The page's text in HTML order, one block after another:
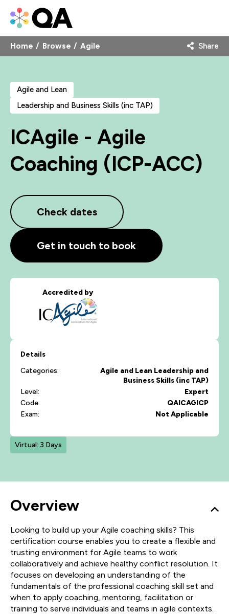
Home Browse Agile Share
Agile and Lean
Leadership and Business Skills (inc TAP)
ICAgile - Agile
Coaching (ICP-ACC)
Check dates
Get in touch to book
Accredited by
Details
Categories:
Agile and Lean Leadership and
Business Skills (inc TAP)
Level:
Expert
Code:
QAICAGICP
Exam:
Not Applicable
Virtual: 3 Days
Overview
Looking to build up your Agile coaching skills? This
certification course enables you to create a flexible and
trusting environment for Agile teams to work
collaboratively and achieve healthy conflict resolution. It
focuses on developing an understanding of the
fundamentals of the professional coaching skill set and
when to apply coaching, mentoring, facilitation or
training to serve individuals and teams in agile contexts.